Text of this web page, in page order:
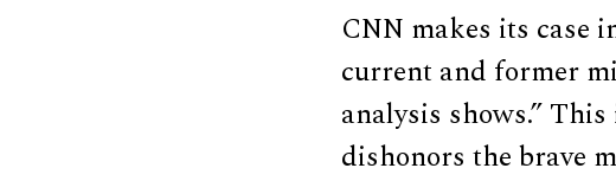
CNN makes its case
current and former
analysis shows.”
dishonors the brave